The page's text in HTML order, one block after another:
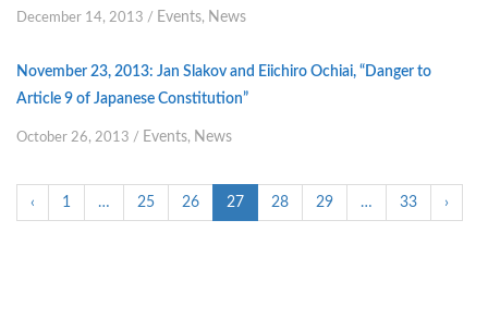
December 14, 2013 / Events, News
November 23, 2013: Jan Slakov and Eiichiro Ochiai, “Danger to
Article 9 of Japanese Constitution”
October 26, 2013 / Events, News
‹ 1 … 25 26 27 28 29 … 33 ›